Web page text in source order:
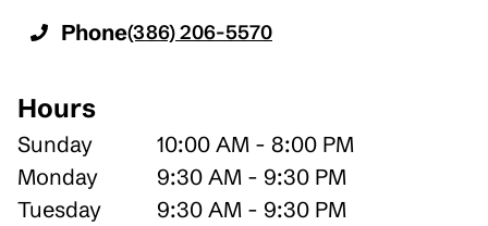
Phone(386) 206-5570
Hours
Sunday
10:00 AM - 8:00 PM
Monday
9:30 AM - 9:30 PM
Tuesday
9:30 AM - 9:30 PM